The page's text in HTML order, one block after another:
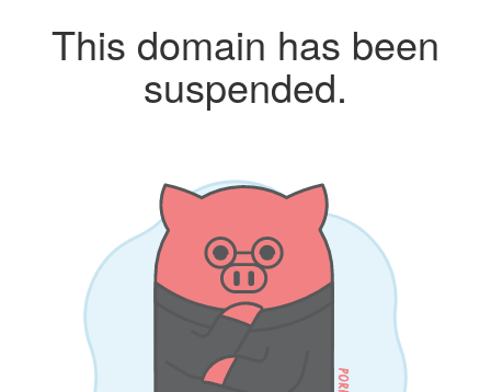
This domain has been
suspended.